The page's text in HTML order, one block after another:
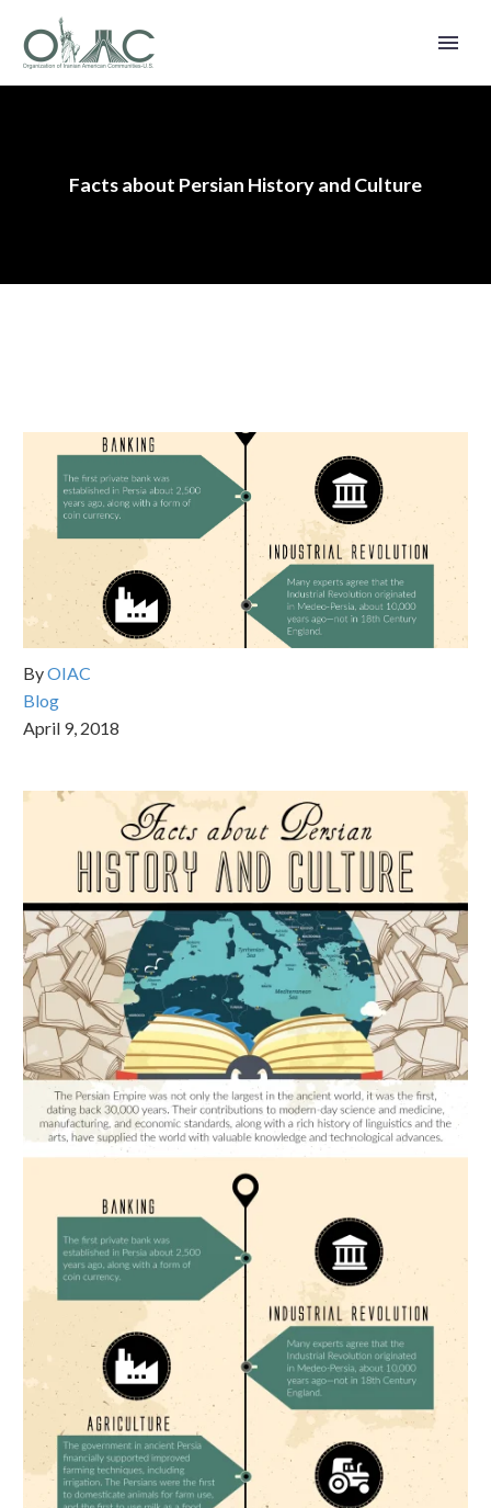
Facts about Persian History and Culture
ByOIAC
Blog
April 9, 2018